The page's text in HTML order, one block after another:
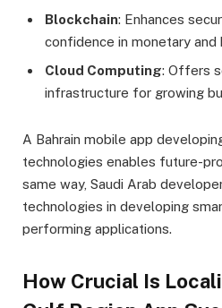
Blockchain: Enhances
confidence in monetary and
Cloud Computing: Offers
infrastructure for growing
A Bahrain mobile app
technologies enables future-
same way, Saudi Arab
technologies in developing
performing applications.
How Crucial Is